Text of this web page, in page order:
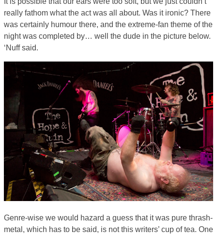
really fathom what the act was all about. Was it ironic? There
was certainly humour there, and the extreme-fan theme of the
night was completed by… well the dude in the picture below.
‘Nuff said.
Genre-wise we would hazard a guess that it was pure thrash-
metal, which has to be said, is not this writers’ cup of tea. One